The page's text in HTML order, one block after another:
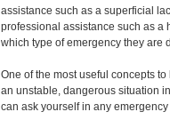
assistance such as a superficial
professional assistance such as a
which type of emergency they are
One of the most useful concepts
an unstable, dangerous situation
can ask yourself in any